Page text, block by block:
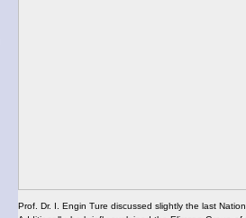
Prof. Dr. I. Engin Ture discussed slightly the last